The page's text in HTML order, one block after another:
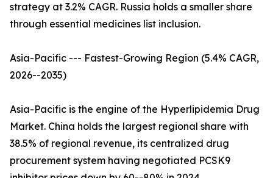
strategy at 3.2% CAGR. Russia holds a smaller share
through essential medicines list inclusion.
Asia-Pacific --- Fastest-Growing Region (5.4% CAGR,
2026--2035)
Asia-Pacific is the engine of the Hyperlipidemia Drug
Market. China holds the largest regional share with
38.5% of regional revenue, its centralized drug
procurement system having negotiated PCSK9